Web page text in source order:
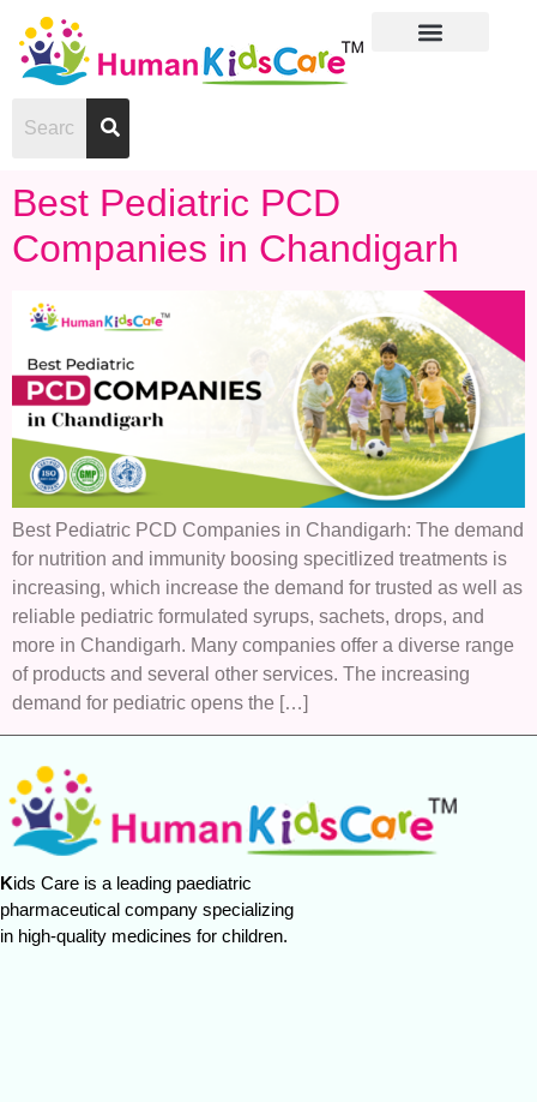
Best Pediatric PCD
Companies in Chandigarh
Best Pediatric PCD Companies in Chandigarh: The demand
for nutrition and immunity boosing specitlized treatments is
increasing, which increase the demand for trusted as well as
reliable pediatric formulated syrups, sachets, drops, and
more in Chandigarh. Many companies offer a diverse range
of products and several other services. The increasing
demand for pediatric opens the […]
Kids Care is a leading paediatric
pharmaceutical company specializing
in high-quality medicines for children.